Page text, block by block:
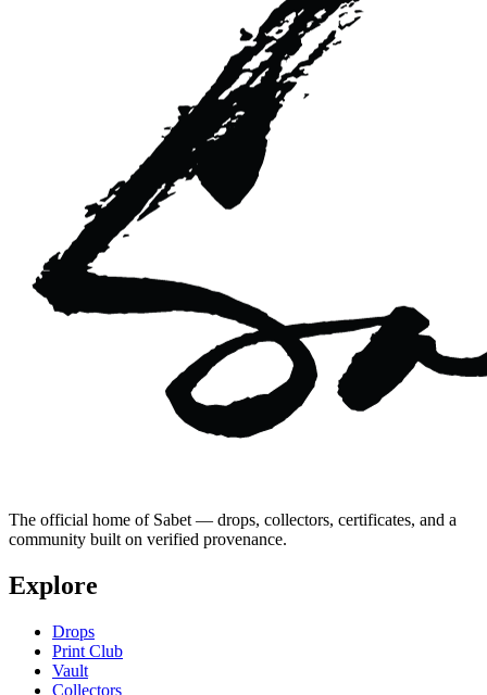
The official home of Sabet — drops, collectors, certificates, and a
community built on verified provenance.
Explore
Drops
Print Club
Vault
Collectors